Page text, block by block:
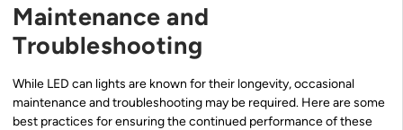
Maintenance and
Troubleshooting
While LED can lights are known for their longevity, occasional
maintenance and troubleshooting may be required. Here are some
best practices for ensuring the continued performance of these